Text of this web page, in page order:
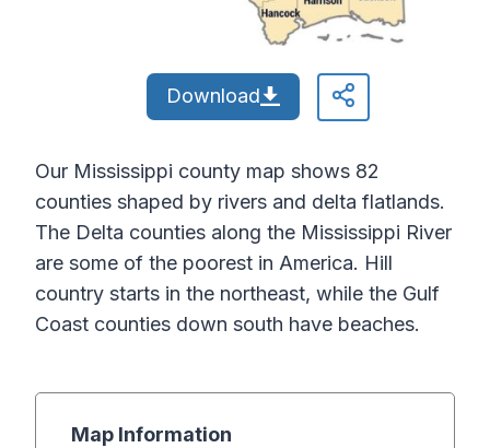
Download
Our Mississippi county map shows 82
counties shaped by rivers and delta flatlands.
The Delta counties along the Mississippi River
are some of the poorest in America. Hill
country starts in the northeast, while the Gulf
Coast counties down south have beaches.
Map Information